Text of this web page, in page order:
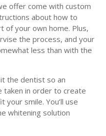
offer come with custom
about how to
of your own home. Plus,
the process, and your
less than with the
the dentist so an
taken in order to create
smile. You’ll use
whitening solution